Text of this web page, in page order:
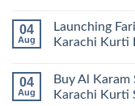
25
Readymade
Cotton
Pant
With
Dupatta
on
Latest
Arsala
14
Readymade
Cotton
04
Aug
Launching
Karachi Kurti
on
Launching
Farida
04
Aug
Buy Al Karam
Karachi Kurti